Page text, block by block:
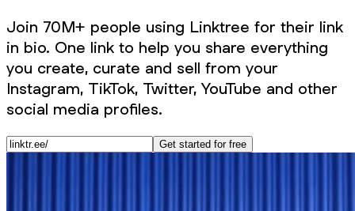
Join 70M+ people using Linktree for their link
in bio. One link to help you share everything
you create, curate and sell from your
Instagram, TikTok, Twitter, YouTube and other
social media profiles.
Get started for free